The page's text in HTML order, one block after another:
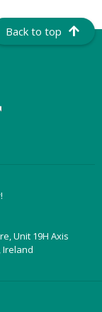
Back to top
Unit 19H Axis
Ireland